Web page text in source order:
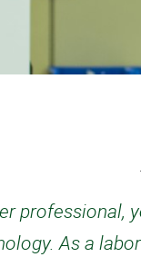
professional,
As a